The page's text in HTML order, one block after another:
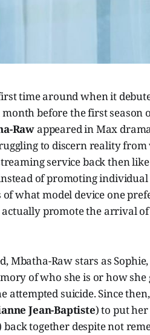
time around when it
before the first season
Rawappeared in Max
to discern reality from
service back then
of promoting
what model device one
actually promote the arrival
Mbatha-Raw stars as
of who she is or how she
attempted suicide. Since
Jean-Baptiste) to put
back together despite not